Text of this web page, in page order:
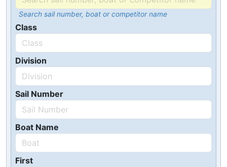
Search sail number, boat or competitor name
Class
Division
Sail Number
Boat Name
First